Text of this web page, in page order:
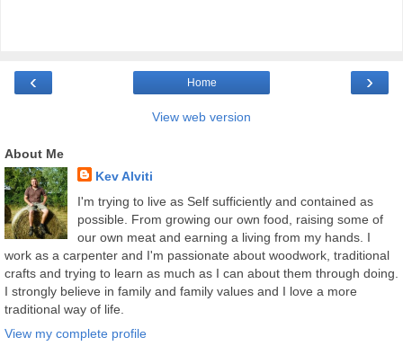
‹ ›
Home
View web version
About Me
Kev Alviti
I'm trying to live as Self sufficiently and contained as
possible. From growing our own food, raising some of
our own meat and earning a living from my hands. I
work as a carpenter and I'm passionate about woodwork, traditional
crafts and trying to learn as much as I can about them through doing.
I strongly believe in family and family values and I love a more
traditional way of life.
View my complete profile